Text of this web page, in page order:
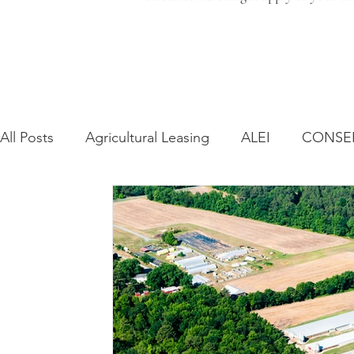
All Posts Agricultural Leasing ALEI
Farmland Leasing Frequently
Regulatory Changes Recent Decisions
Zoning and Planning Year in Review